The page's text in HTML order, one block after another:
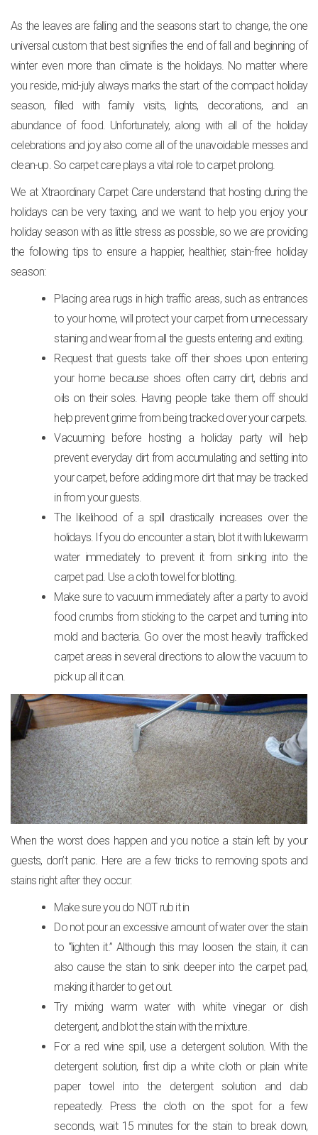
As the leaves are falling and the seasons start to change, the one
universal custom that best signifies the end of fall and beginning of
winter even more than climate is the holidays. No matter where
you reside, mid-july always marks the start of the compact holiday
season, filled with family visits, lights, decorations, and an
abundance of food. Unfortunately, along with all of the holiday
celebrations and joy also come all of the unavoidable messes and
clean-up. So carpet care plays a vital role to carpet prolong.
We at Xtraordinary Carpet Care understand that hosting during the
holidays can be very taxing, and we want to help you enjoy your
holiday season with as little stress as possible, so we are providing
the following tips to ensure a happier, healthier, stain-free holiday
season:
Placing area rugs in high traffic areas, such as entrances
to your home, will protect your carpet from unnecessary
staining and wear from all the guests entering and exiting.
Request that guests take off their shoes upon entering
your home because shoes often carry dirt, debris and
oils on their soles. Having people take them off should
help prevent grime from being tracked over your carpets.
Vacuuming before hosting a holiday party will help
prevent everyday dirt from accumulating and setting into
your carpet, before adding more dirt that may be tracked
in from your guests.
The likelihood of a spill drastically increases over the
holidays. If you do encounter a stain, blot it with lukewarm
water immediately to prevent it from sinking into the
carpet pad. Use a cloth towel for blotting.
Make sure to vacuum immediately after a party to avoid
food crumbs from sticking to the carpet and turning into
mold and bacteria. Go over the most heavily trafficked
carpet areas in several directions to allow the vacuum to
pick up all it can.
When the worst does happen and you notice a stain left by your
guests, don’t panic. Here are a few tricks to removing spots and
stains right after they occur:
Make sure you do NOT rub it in
Do not pour an excessive amount of water over the stain
to “lighten it.” Although this may loosen the stain, it can
also cause the stain to sink deeper into the carpet pad,
making it harder to get out.
Try mixing warm water with white vinegar or dish
detergent, and blot the stain with the mixture.
For a red wine spill, use a detergent solution. With the
detergent solution, first dip a white cloth or plain white
paper towel into the detergent solution and dab
repeatedly. Press the cloth on the spot for a few
seconds, wait 15 minutes for the stain to break down,